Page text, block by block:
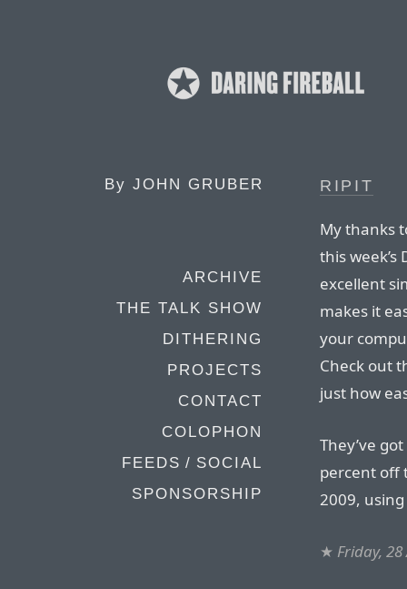
By JOHN GRUBER
ARCHIVE
THE TALK SHOW
DITHERING
PROJECTS
CONTACT
COLOPHON
FEEDS / SOCIAL
SPONSORSHIP
RIPIT
My thanks
this week’s
excellent
makes it
your
Check out
just how
They’ve
percent off
2009, using
★ Friday,